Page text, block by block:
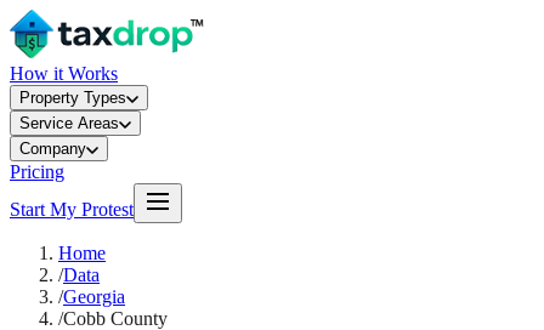
How it Works
Property Types
Service Areas
Company
Pricing
Start My Protest
Home
/Data
/Georgia
/Cobb County